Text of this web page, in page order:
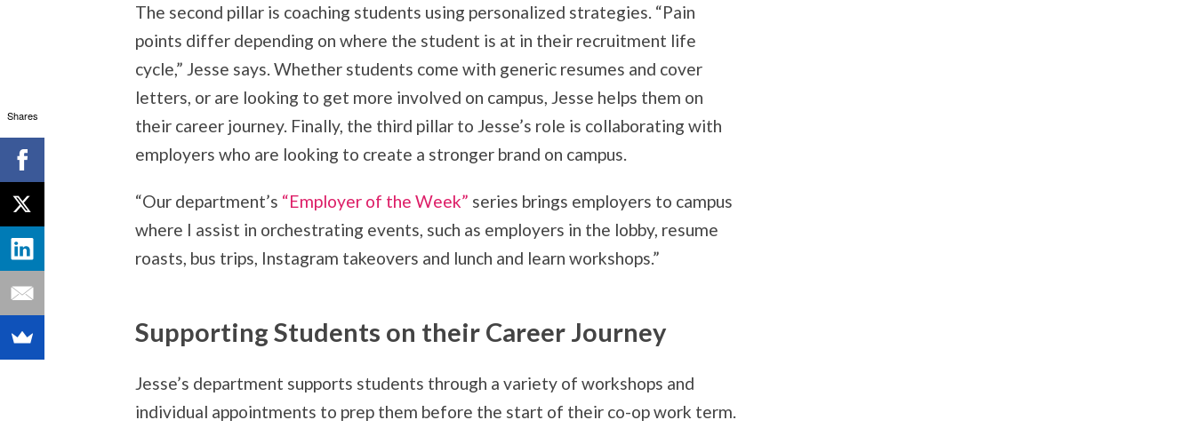
The second pillar is coaching students using personalized strategies. “Pain
points differ depending on where the student is at in their recruitment life
cycle,” Jesse says. Whether students come with generic resumes and cover
letters, or are looking to get more involved on campus, Jesse helps them on
their career journey. Finally, the third pillar to Jesse’s role is collaborating with
employers who are looking to create a stronger brand on campus.
“Our department’s “Employer of the Week” series brings employers to campus
where I assist in orchestrating events, such as employers in the lobby, resume
roasts, bus trips, Instagram takeovers and lunch and learn workshops.”
Supporting Students on their Career Journey
Jesse’s department supports students through a variety of workshops and
individual appointments to prep them before the start of their co-op work term.
Shares